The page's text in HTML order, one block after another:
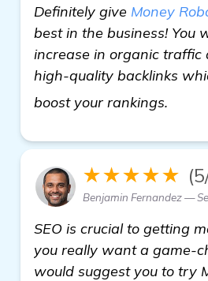
Definitely give Money
best in the business! You
increase in organic traffic
high-quality backlinks
boost your rankings.
★★★★★
Benjamin Fernandez —
SEO is crucial to getting
you really want a game-
would suggest you to try